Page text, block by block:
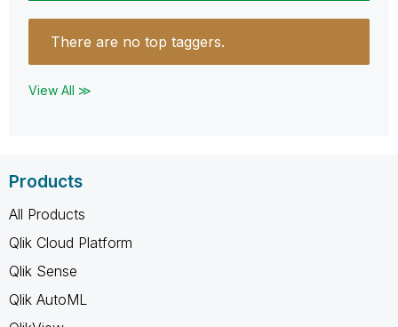
There are no top taggers.
View All ≫
Products
All Products
Qlik Cloud Platform
Qlik Sense
Qlik AutoML